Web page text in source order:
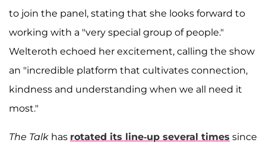
to join the panel, stating that she looks forward to
working with a "very special group of people."
Welteroth echoed her excitement, calling the show
an "incredible platform that cultivates connection,
kindness and understanding when we all need it
most."
The Talk has rotated its line-up several times since